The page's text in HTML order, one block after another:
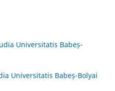
Universitatis Babeș-
Universitatis Babeș-Bolyai